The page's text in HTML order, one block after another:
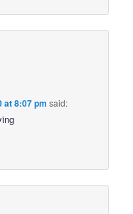
at 8:07 pm said: